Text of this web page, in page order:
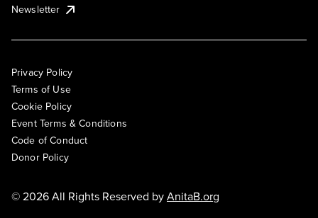
Newsletter
Privacy Policy
Terms of Use
Cookie Policy
Event Terms & Conditions
Code of Conduct
Donor Policy
© 2026 All Rights Reserved byAnitaB.org